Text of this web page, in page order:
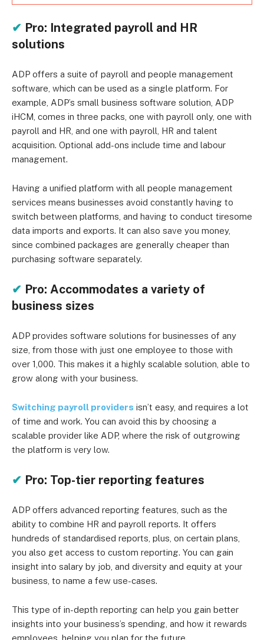
✔ Pro: Integrated payroll and HR
solutions
ADP offers a suite of payroll and people management
software, which can be used as a single platform. For
example, ADP’s small business software solution, ADP
iHCM, comes in three packs, one with payroll only, one with
payroll and HR, and one with payroll, HR and talent
acquisition. Optional add-ons include time and labour
management.
Having a unified platform with all people management
services means businesses avoid constantly having to
switch between platforms, and having to conduct tiresome
data imports and exports. It can also save you money,
since combined packages are generally cheaper than
purchasing software separately.
✔ Pro: Accommodates a variety of
business sizes
ADP provides software solutions for businesses of any
size, from those with just one employee to those with
over 1,000. This makes it a highly scalable solution, able to
grow along with your business.
Switching payroll providers isn’t easy, and requires a lot
of time and work. You can avoid this by choosing a
scalable provider like ADP, where the risk of outgrowing
the platform is very low.
✔ Pro: Top-tier reporting features
ADP offers advanced reporting features, such as the
ability to combine HR and payroll reports. It offers
hundreds of standardised reports, plus, on certain plans,
you also get access to custom reporting. You can gain
insight into salary by job, and diversity and equity at your
business, to name a few use-cases.
This type of in-depth reporting can help you gain better
insights into your business’s spending, and how it rewards
employees, helping you plan for the future.